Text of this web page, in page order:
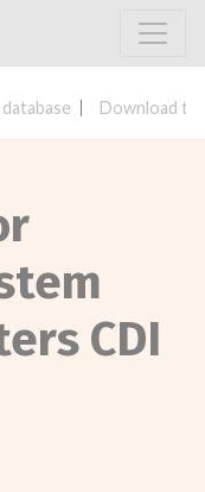
Download
CDI